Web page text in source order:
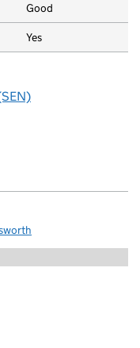
Good
Yes
School, Battersea
CIO